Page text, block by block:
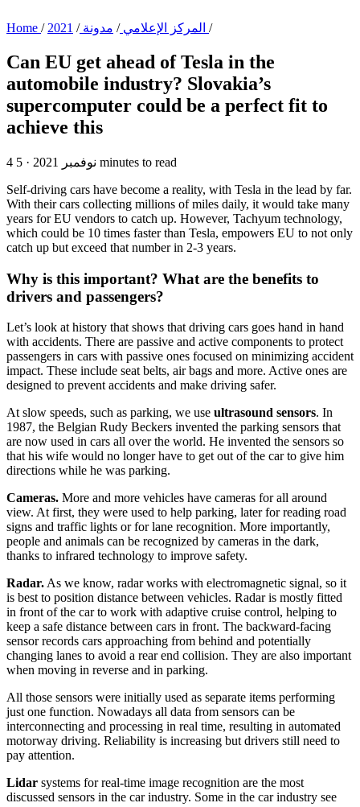
Home / المركز الإعلامي/ مدونة/ /
Can EU get ahead of Tesla in the
automobile industry? Slovakia’s
supercomputer could be a perfect fit to
achieve this
4 نوفمبر 2021 ·
5 minutes to read
Self-driving cars have become a reality, with Tesla in the lead by far.
With their cars collecting millions of miles daily, it would take many
years for EU vendors to catch up. However, Tachyum technology,
which could be 10 times faster than Tesla, empowers EU to not only
catch up but exceed that number in 2-3 years.
Why is this important? What are the benefits to
drivers and passengers?
Let’s look at history that shows that driving cars goes hand in hand
with accidents. There are passive and active components to protect
passengers in cars with passive ones focused on minimizing accident
impact. These include seat belts, air bags and more. Active ones are
designed to prevent accidents and make driving safer.
At slow speeds, such as parking, we use ultrasound sensors. In
1987, the Belgian Rudy Beckers invented the parking sensors that
are now used in cars all over the world. He invented the sensors so
that his wife would no longer have to get out of the car to give him
directions while he was parking.
Cameras. More and more vehicles have cameras for all around
view. At first, they were used to help parking, later for reading road
signs and traffic lights or for lane recognition. More importantly,
people and animals can be recognized by cameras in the dark,
thanks to infrared technology to improve safety.
Radar. As we know, radar works with electromagnetic signal, so it
is best to position distance between vehicles. Radar is mostly fitted
in front of the car to work with adaptive cruise control, helping to
keep a safe distance between cars in front. The backward-facing
sensor records cars approaching from behind and potentially
changing lanes to avoid a rear end collision. They are also important
when moving in reverse and in parking.
All those sensors were initially used as separate items performing
just one function. Nowadays all data from sensors can be
interconnecting and processing in real time, resulting in automated
motorway driving. Reliability is increasing but drivers still need to
pay attention.
Lidar systems for real-time image recognition are the most
discussed sensors in the car industry. Some in the car industry see